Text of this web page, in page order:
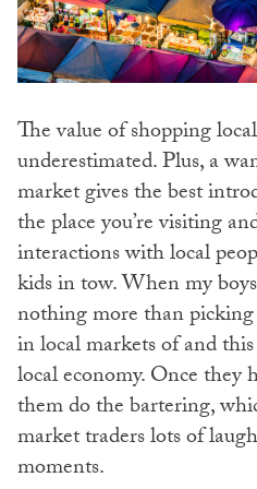
The value of shopping
underestimated. Plus, a
market gives the best
the place you’re visiting
interactions with local
kids in tow. When my
nothing more than
in local markets of and
local economy. Once
them do the bartering,
market traders lots of
moments.